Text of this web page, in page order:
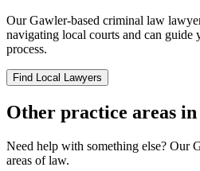
OurGawler-based criminal law
navigating local courts and can guide
process.
Find Local Lawyers
Other practice areas in
Need help with something else? Our
areas of law.